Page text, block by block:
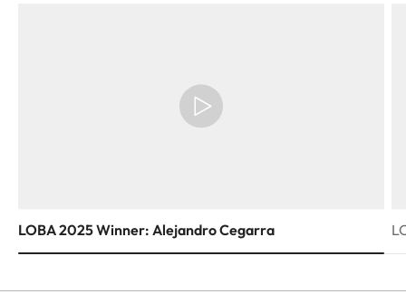
LOBA 2025 Winner: Alejandro Cegarra